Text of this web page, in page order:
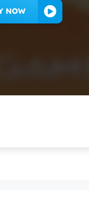
NOW